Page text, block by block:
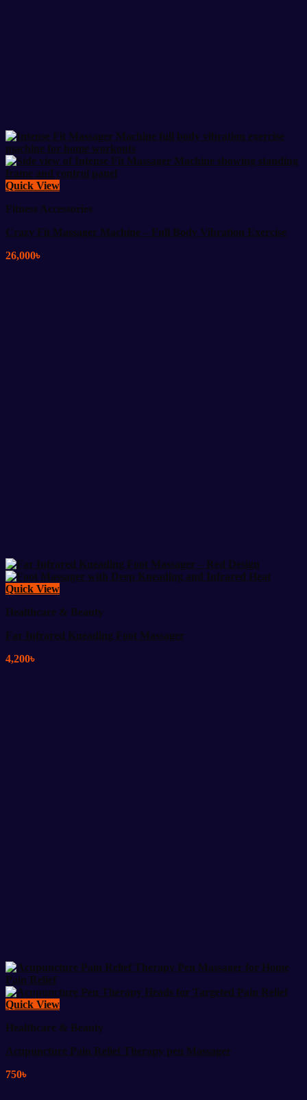
Quick View
Fitness Accessories
Crazy Fit Massager Machine – Full Body Vibration Exercise
26,000৳
Quick View
Healthcare & Beauty
Far Infrared Kneading Foot Massager
4,200৳
Quick View
Healthcare & Beauty
Acupuncture Pain Relief Therapy pen Massager
750৳